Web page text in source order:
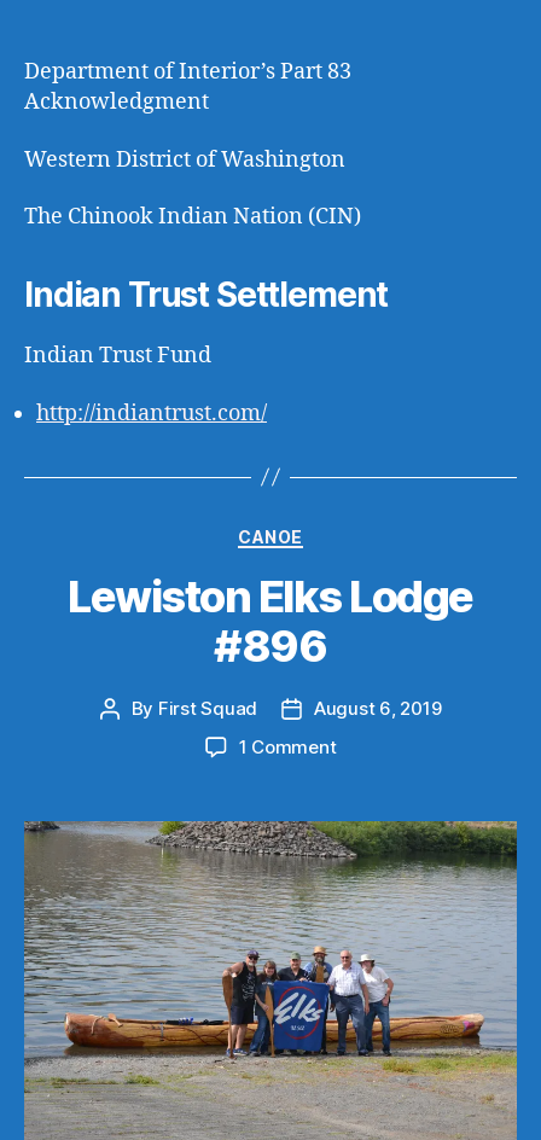
Department of Interior’s Part 83
Acknowledgment
Western District of Washington
The Chinook Indian Nation (CIN)
Indian Trust Settlement
Indian Trust Fund
http://indiantrust.com/
Categories
CANOE
Lewiston Elks Lodge
#896
Post
By First Squad
PostAugust 6, 2019
1 Commenton
Lodge
#896